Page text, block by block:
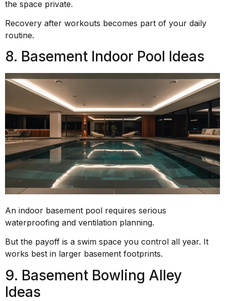
the space private.
Recovery after workouts becomes part of your daily
routine.
8. Basement Indoor Pool Ideas
An indoor basement pool requires serious
waterproofing and ventilation planning.
But the payoff is a swim space you control all year. It
works best in larger basement footprints.
9. Basement Bowling Alley
Ideas